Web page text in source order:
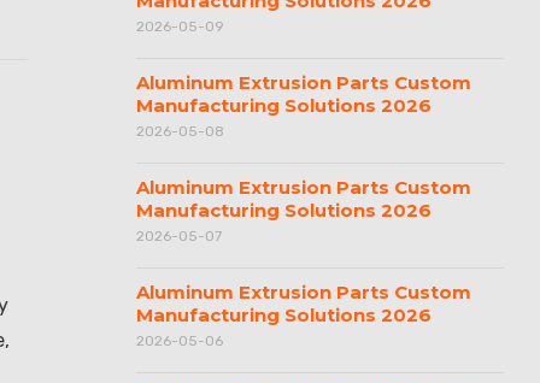
2026-05-09
Aluminum Extrusion Parts Custom
Manufacturing Solutions 2026
2026-05-08
Aluminum Extrusion Parts Custom
Manufacturing Solutions 2026
2026-05-07
Aluminum Extrusion Parts Custom
Manufacturing Solutions 2026
2026-05-06